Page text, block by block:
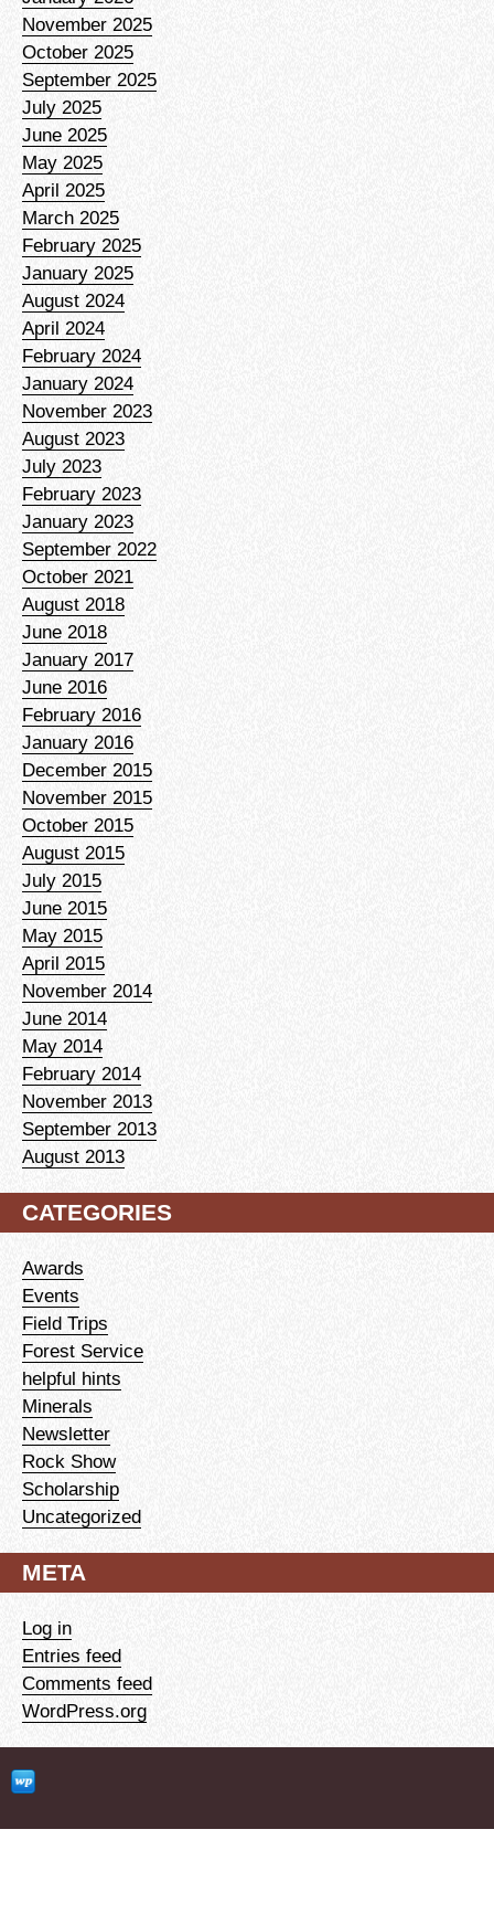
November 2025
October 2025
September 2025
July 2025
June 2025
May 2025
April 2025
March 2025
February 2025
January 2025
August 2024
April 2024
February 2024
January 2024
November 2023
August 2023
July 2023
February 2023
January 2023
September 2022
October 2021
August 2018
June 2018
January 2017
June 2016
February 2016
January 2016
December 2015
November 2015
October 2015
August 2015
July 2015
June 2015
May 2015
April 2015
November 2014
June 2014
May 2014
February 2014
November 2013
September 2013
August 2013
CATEGORIES
Awards
Events
Field Trips
Forest Service
helpful hints
Minerals
Newsletter
Rock Show
Scholarship
Uncategorized
META
Log in
Entries feed
Comments feed
WordPress.org